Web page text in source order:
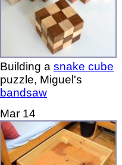
Building a snake cube
puzzle, Miguel's
bandsaw
Mar 14